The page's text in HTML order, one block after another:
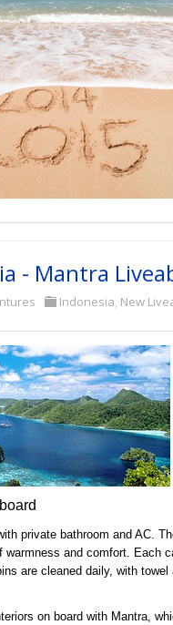
- Mantra
Indonesia New
private bathroom and AC.
warmness and comfort. Each
are cleaned daily, with
on board with Mantra,